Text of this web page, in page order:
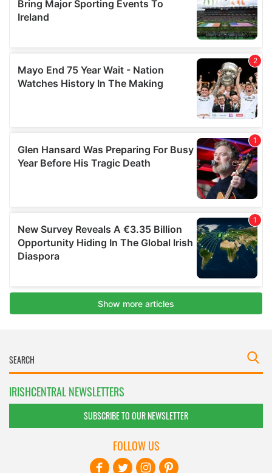
IRISHCENTRAL NEWSLETTERS
SUBSCRIBE TO OUR NEWSLETTER
FOLLOW US